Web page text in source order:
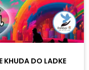
KHUDA DO LADKE